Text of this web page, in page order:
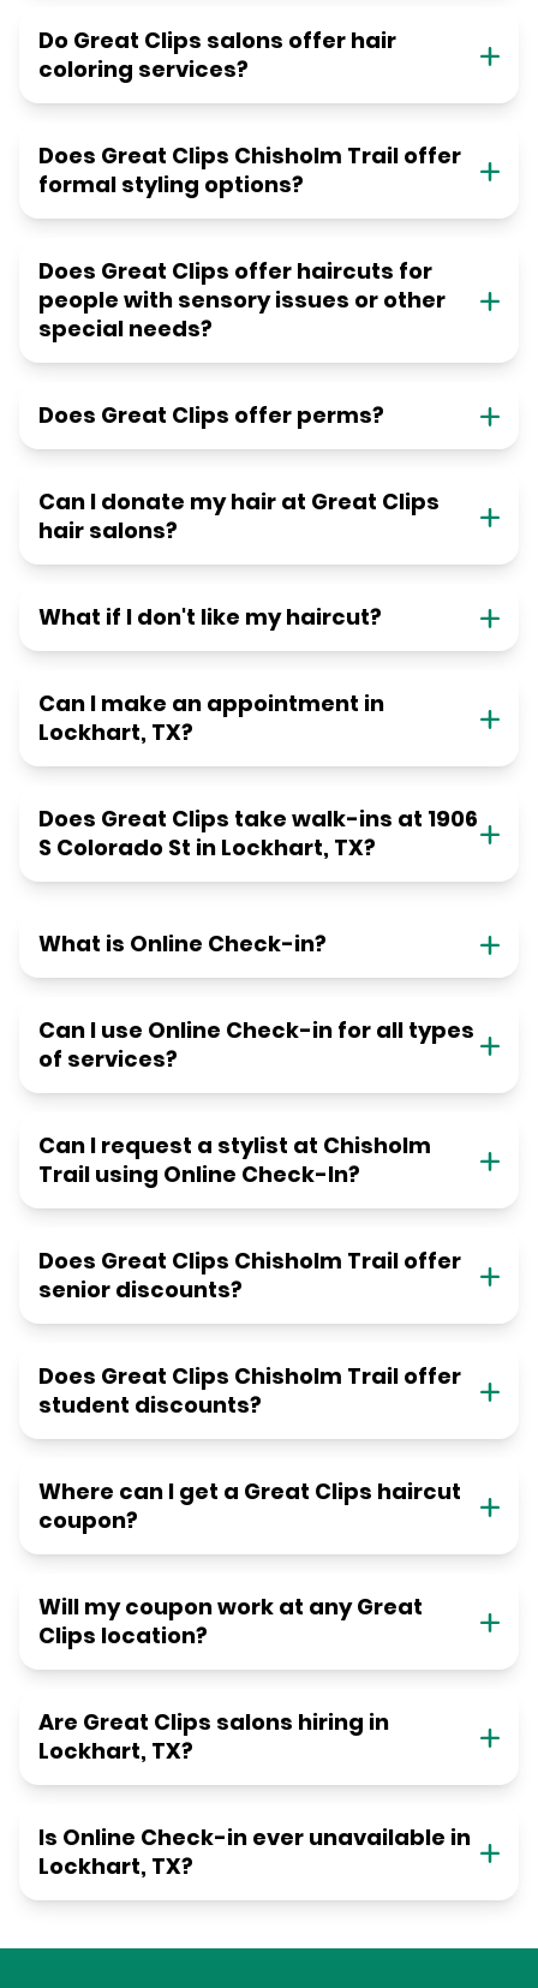
Do Great Clips salons offer hair
coloring services?
Does Great Clips Chisholm Trail offer
formal styling options?
Does Great Clips offer haircuts for
people with sensory issues or other
special needs?
Does Great Clips offer perms?
Can I donate my hair at Great Clips
hair salons?
What if I don't like my haircut?
Can I make an appointment in
Lockhart, TX?
Does Great Clips take walk-ins at 1906
S Colorado St in Lockhart, TX?
What is Online Check-in?
Can I use Online Check-in for all types
of services?
Can I request a stylist at Chisholm
Trail using Online Check-In?
Does Great Clips Chisholm Trail offer
senior discounts?
Does Great Clips Chisholm Trail offer
student discounts?
Where can I get a Great Clips haircut
coupon?
Will my coupon work at any Great
Clips location?
Are Great Clips salons hiring in
Lockhart, TX?
Is Online Check-in ever unavailable in
Lockhart, TX?